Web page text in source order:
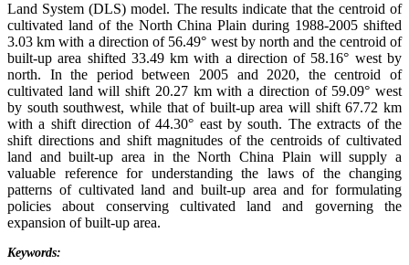
Land System (DLS) model. The results indicate that the centroid of
cultivated land of the North China Plain during 1988-2005 shifted
3.03 km with a direction of 56.49° west by north and the centroid of
built-up area shifted 33.49 km with a direction of 58.16° west by
north. In the period between 2005 and 2020, the centroid of
cultivated land will shift 20.27 km with a direction of 59.09° west
by south southwest, while that of built-up area will shift 67.72 km
with a shift direction of 44.30° east by south. The extracts of the
shift directions and shift magnitudes of the centroids of cultivated
land and built-up area in the North China Plain will supply a
valuable reference for understanding the laws of the changing
patterns of cultivated land and built-up area and for formulating
policies about conserving cultivated land and governing the
expansion of built-up area.
Keywords: